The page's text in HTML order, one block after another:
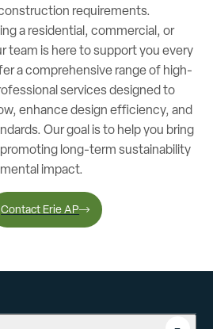
requirements.
a residential, commercial, or
team is here to support you every
a comprehensive range of high-
services designed to
enhance design efficiency, and
Our goal is to help you bring
long-term sustainability
impact.
Contact Erie AP